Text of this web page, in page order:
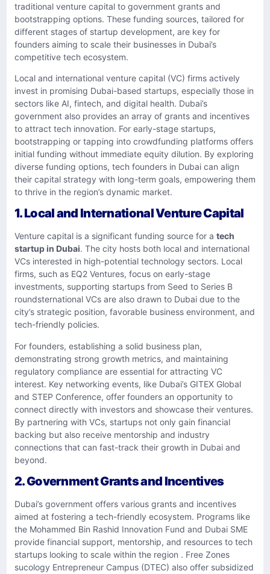
traditional venture capital to government grants and
bootstrapping options. These funding sources, tailored for
different stages of startup development, are key for
founders aiming to scale their businesses in Dubai’s
competitive tech ecosystem.
Local and international venture capital (VC) firms actively
invest in promising Dubai-based startups, especially those in
sectors like AI, fintech, and digital health. Dubai’s
government also provides an array of grants and incentives
to attract tech innovation. For early-stage startups,
bootstrapping or tapping into crowdfunding platforms offers
initial funding without immediate equity dilution. By exploring
diverse funding options, tech founders in Dubai can align
their capital strategy with long-term goals, empowering them
to thrive in the region’s dynamic market.
1. Local and International Venture Capital
Venture capital is a significant funding source for a tech
startup in Dubai. The city hosts both local and international
VCs interested in high-potential technology sectors. Local
firms, such as EQ2 Ventures, focus on early-stage
investments, supporting startups from Seed to Series B
roundsternational VCs are also drawn to Dubai due to the
city’s strategic position, favorable business environment, and
tech-friendly policies.
For founders, establishing a solid business plan,
demonstrating strong growth metrics, and maintaining
regulatory compliance are essential for attracting VC
interest. Key networking events, like Dubai’s GITEX Global
and STEP Conference, offer founders an opportunity to
connect directly with investors and showcase their ventures.
By partnering with VCs, startups not only gain financial
backing but also receive mentorship and industry
connections that can fast-track their growth in Dubai and
beyond.
2. Government Grants and Incentives
Dubai’s government offers various grants and incentives
aimed at fostering a tech-friendly ecosystem. Programs like
the Mohammed Bin Rashid Innovation Fund and Dubai SME
provide financial support, mentorship, and resources to tech
startups looking to scale within the region . Free Zones
sucology Entrepreneur Campus (DTEC) also offer subsidized